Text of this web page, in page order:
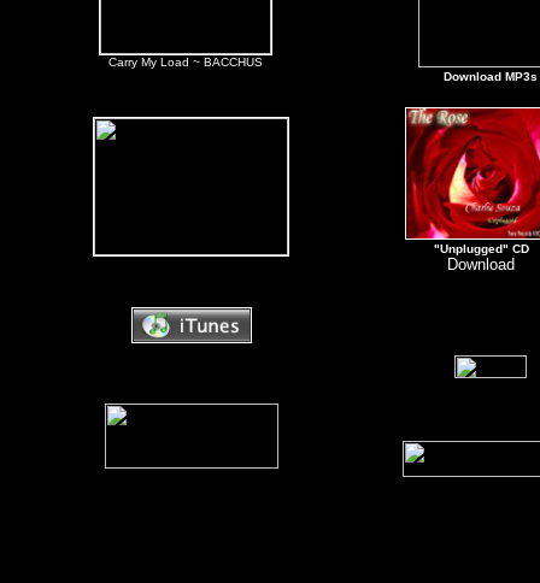
Carry My Load ~ BACCHUS
Download MP3s
"Unplugged" CD
Download